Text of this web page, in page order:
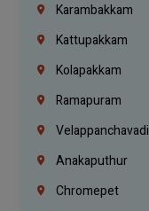
Karambakkam
Kattupakkam
Kolapakkam
Ramapuram
Velappanchavadi
Anakaputhur
Chromepet